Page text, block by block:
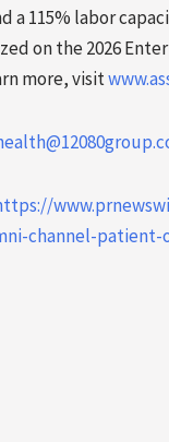
115% labor
on the 2026
more, visit
channel-